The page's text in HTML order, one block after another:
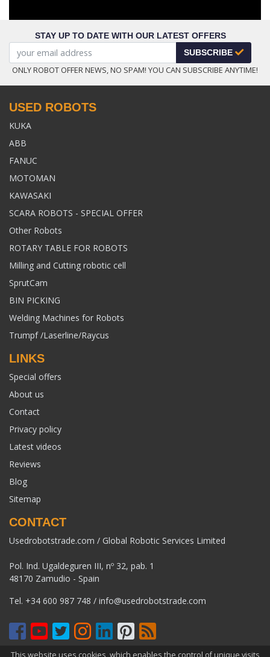
STAY UP TO DATE WITH OUR LATEST OFFERS
SUBSCRIBE
ONLY ROBOT OFFER NEWS, NO SPAM! YOU CAN SUBSCRIBE ANYTIME!
USED ROBOTS
KUKA
ABB
FANUC
MOTOMAN
KAWASAKI
SCARA ROBOTS - SPECIAL OFFER
Other Robots
ROTARY TABLE FOR ROBOTS
Milling and Cutting robotic cell
SprutCam
BIN PICKING
Welding Machines for Robots
Trumpf /Laserline/Raycus
LINKS
Special offers
About us
Contact
Privacy policy
Latest videos
Reviews
Blog
Sitemap
CONTACT
Usedrobotstrade.com / Global Robotic Services Limited
Pol. Ind. Ugaldeguren III, nº 32, pab. 1
48170 Zamudio - Spain
Tel. +34 600 987 748 / info@usedrobotstrade.com
This website uses cookies, which enables the control of unique visits